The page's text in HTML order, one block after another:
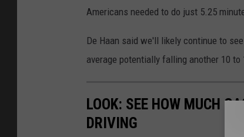
Americans needed to do just 5.25
De Haan said we'll likely continue to
average potentially falling another 10 to
LOOK: SEE HOW MUCH
DRIVING